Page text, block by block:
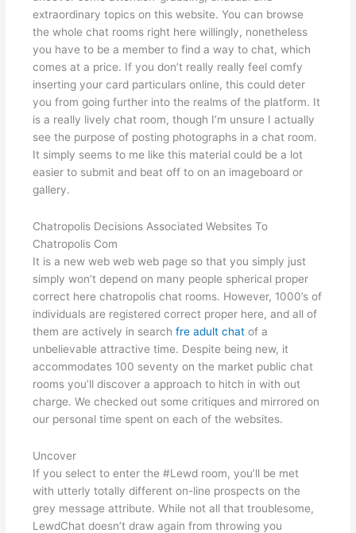
extraordinary topics on this website. You can browse
the whole chat rooms right here willingly, nonetheless
you have to be a member to find a way to chat, which
comes at a price. If you don’t really really feel comfy
inserting your card particulars online, this could deter
you from going further into the realms of the platform. It
is a really lively chat room, though I’m unsure I actually
see the purpose of posting photographs in a chat room.
It simply seems to me like this material could be a lot
easier to submit and beat off to on an imageboard or
gallery.
Chatropolis Decisions Associated Websites To
Chatropolis Com
It is a new web web web page so that you simply just
simply won’t depend on many people spherical proper
correct here chatropolis chat rooms. However, 1000’s of
individuals are registered correct proper here, and all of
them are actively in searchfre adult chat of a
unbelievable attractive time. Despite being new, it
accommodates 100 seventy on the market public chat
rooms you’ll discover a approach to hitch in with out
charge. We checked out some critiques and mirrored on
our personal time spent on each of the websites.
Uncover
If you select to enter the #Lewd room, you’ll be met
with utterly totally different on-line prospects on the
grey message attribute. While not all that troublesome,
LewdChat doesn’t draw again from throwing you